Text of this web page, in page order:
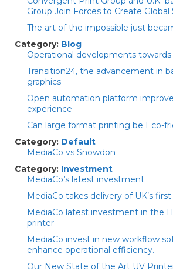
Group Join Forces to Create Global
The art of the impossible just
Category: Blog
Operational developments
Transition24, the advancement in
graphics
Open automation platform
experience
Can large format printing be Eco-
Category: Default
MediaCo vs Snowdon
Category: Investment
MediaCo’s latest investment
MediaCo takes delivery of UK’s
MediaCo latest investment in the
printer
MediaCo invest in new workflow
enhance operational efficiency.
Our New State of the Art UV